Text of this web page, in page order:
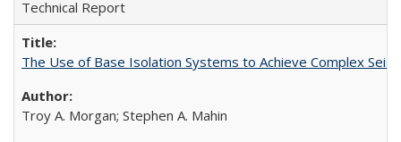
Technical Report
The Use of Base Isolation Systems to Achieve Complex
Troy A. Morgan; Stephen A. Mahin